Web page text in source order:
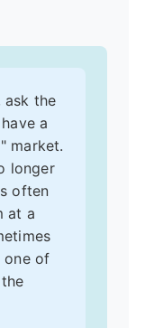
ask the
a
market.
longer
often
at a
one of